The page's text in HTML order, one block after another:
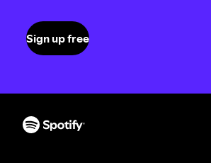
Sign up free